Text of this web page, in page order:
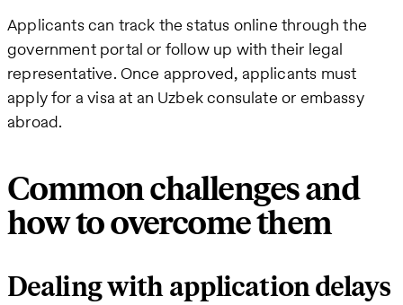
Applicants can track the status online through the
government portal or follow up with their legal
representative. Once approved, applicants must
apply for a visa at an Uzbek consulate or embassy
abroad.
Common challenges and
how to overcome them
Dealing with application delays